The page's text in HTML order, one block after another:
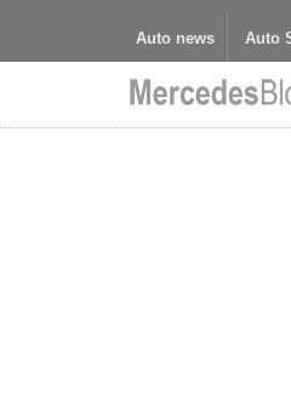
Auto news Auto